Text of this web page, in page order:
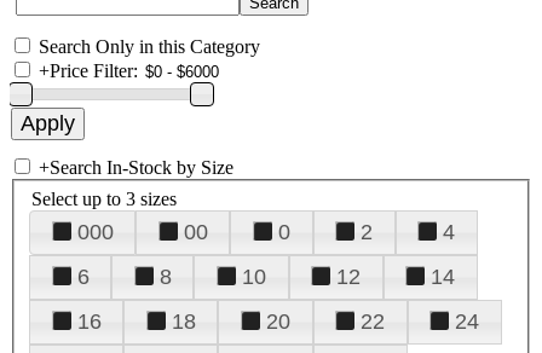
Search Only in this Category
+Price Filter:
+Search In-Stock by Size
Select up to 3 sizes
000 00 0 2
4
6
8 10 12
14
16
18 20 22
24